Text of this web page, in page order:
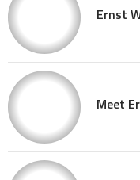
Ernst
Meet